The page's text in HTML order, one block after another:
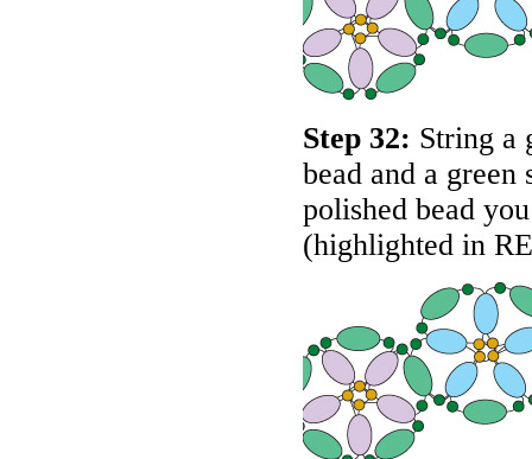
Step 32: String a
bead and a
polished bead
(highlighted in